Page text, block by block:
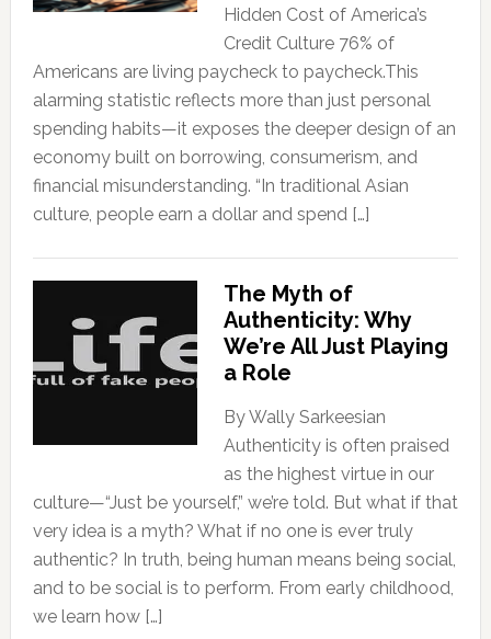
Hidden Cost of America’s
Credit Culture 76% of
Americans are living paycheck to paycheck.This
alarming statistic reflects more than just personal
spending habits—it exposes the deeper design of an
economy built on borrowing, consumerism, and
financial misunderstanding. “In traditional Asian
culture, people earn a dollar and spend […]
The Myth of
Authenticity: Why
We’re All Just Playing
a Role
By Wally Sarkeesian
Authenticity is often praised
as the highest virtue in our
culture—“Just be yourself,” we’re told. But what if that
very idea is a myth? What if no one is ever truly
authentic? In truth, being human means being social,
and to be social is to perform. From early childhood,
we learn how […]